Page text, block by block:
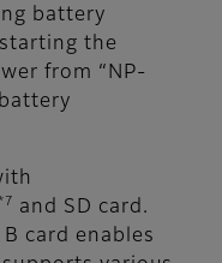
battery
the
from “NP-
and SD card.
B card enables